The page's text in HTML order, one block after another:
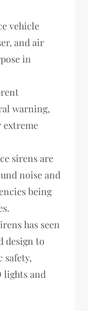
vehicle
and air
in
warning,
extreme
sirens are
noise and
being
has seen
design to
safety,
lights and